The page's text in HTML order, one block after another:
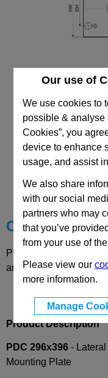
Our use of
We use cookies to
possible & analyse
Cookies”, you
device to enhance
usage, and assist
We also share
with our social
partners who may
that you’ve
from your use of
Please view our
more information.
Manage
Choose your
Please select desired
and availability
Product Description
PDC 296x396 -
Mounting Plate